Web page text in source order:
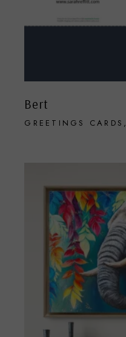
Bert
GREETINGS CARDS